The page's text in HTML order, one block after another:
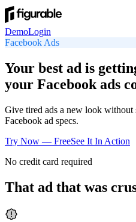
DemoLogin
Facebook Ads
Your best ad is
your Facebook ads
Give tired ads a new look
Facebook ad specs.
Try Now — FreeSee It In Action
No credit card required
That ad that was